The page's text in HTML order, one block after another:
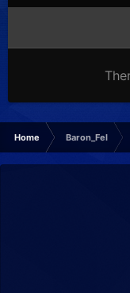
Home Baron_Fel